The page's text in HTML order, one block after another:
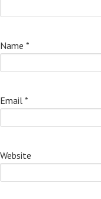
Name *
Email *
Website